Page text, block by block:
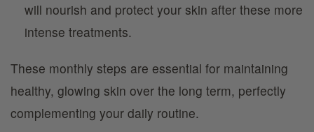
will nourish and protect your skin after these more
intense treatments.
These monthly steps are essential for maintaining
healthy, glowing skin over the long term, perfectly
complementing your daily routine.